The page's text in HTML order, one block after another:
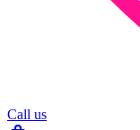
Call us